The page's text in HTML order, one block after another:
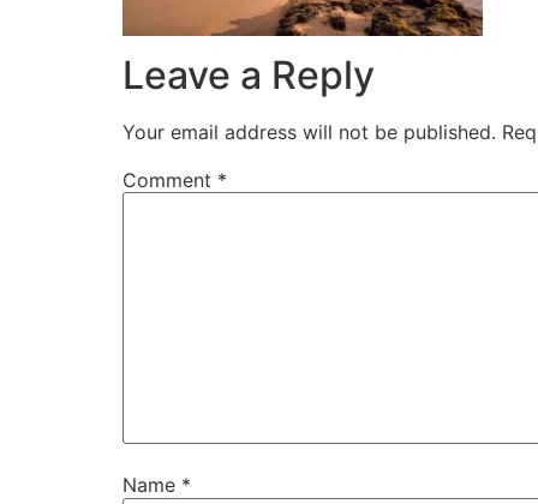
Leave a Reply
Your email address will not be published.
Comment *
Name *